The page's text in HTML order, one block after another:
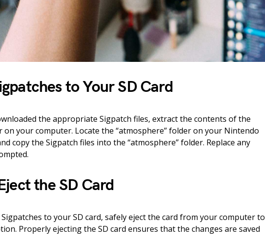
to Your SD Card
the appropriate Sigpatch files, extract the contents of the
on your computer. Locate the “atmosphere” folder on your Nintendo
copy the Sigpatch files into the “atmosphere” folder. Replace any
the SD Card
to your SD card, safely eject the card from your computer to
Properly ejecting the SD card ensures that the changes are saved